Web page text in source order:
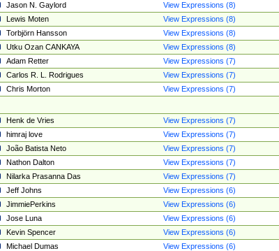
Jason N. Gaylord
View Expressions (8)
Lewis Moten
View Expressions (8)
Torbjörn Hansson
View Expressions (8)
Utku Ozan CANKAYA
View Expressions (8)
Adam Retter
View Expressions (7)
Carlos R. L. Rodrigues
View Expressions (7)
Chris Morton
View Expressions (7)
Henk de Vries
View Expressions (7)
himraj love
View Expressions (7)
João Batista Neto
View Expressions (7)
Nathon Dalton
View Expressions (7)
Nilarka Prasanna Das
View Expressions (7)
Jeff Johns
View Expressions (6)
JimmiePerkins
View Expressions (6)
Jose Luna
View Expressions (6)
Kevin Spencer
View Expressions (6)
Michael Dumas
View Expressions (6)